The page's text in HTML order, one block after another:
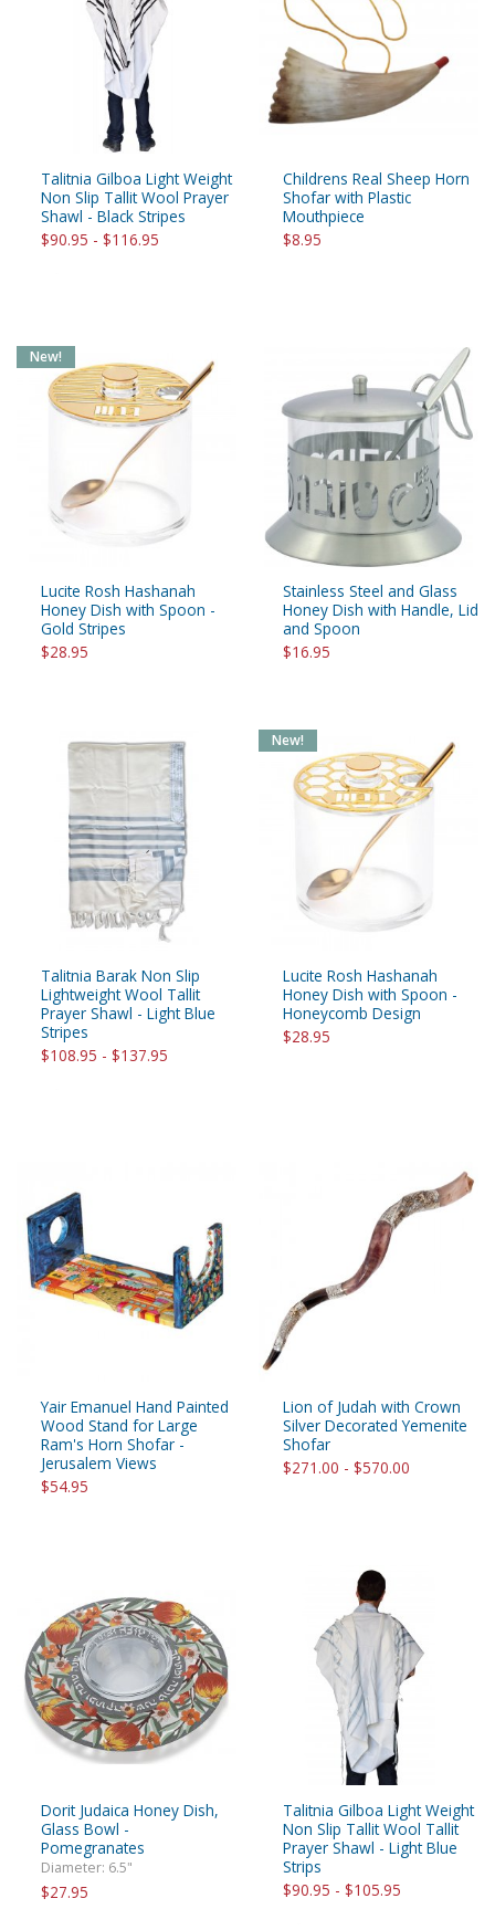
Talitnia Gilboa Light Weight
Non Slip Tallit Wool Prayer
Shawl - Black Stripes
$90.95 - $116.95
Childrens Real Sheep Horn
Shofar with Plastic
Mouthpiece
$8.95
Lucite Rosh Hashanah
Honey Dish with Spoon -
Gold Stripes
$28.95
New!
Stainless Steel and Glass
Honey Dish with Handle, Lid
and Spoon
$16.95
Talitnia Barak Non Slip
Lightweight Wool Tallit
Prayer Shawl - Light Blue
Stripes
$108.95 - $137.95
Lucite Rosh Hashanah
Honey Dish with Spoon -
Honeycomb Design
$28.95
New!
Yair Emanuel Hand Painted
Wood Stand for Large
Ram's Horn Shofar -
Jerusalem Views
$54.95
Lion of Judah with Crown
Silver Decorated Yemenite
Shofar
$271.00 - $570.00
Dorit Judaica Honey Dish,
Glass Bowl -
Pomegranates
Diameter: 6.5"
$27.95
Talitnia Gilboa Light Weight
Non Slip Tallit Wool Tallit
Prayer Shawl - Light Blue
Strips
$90.95 - $105.95